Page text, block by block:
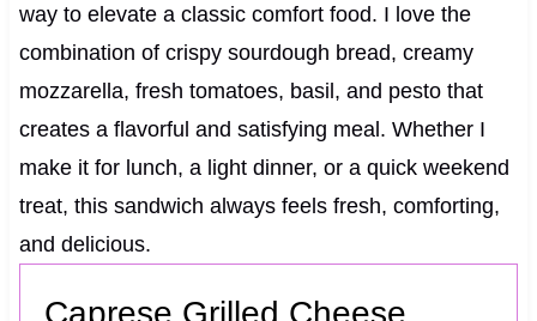
way to elevate a classic comfort food. I love the
combination of crispy sourdough bread, creamy
mozzarella, fresh tomatoes, basil, and pesto that
creates a flavorful and satisfying meal. Whether I
make it for lunch, a light dinner, or a quick weekend
treat, this sandwich always feels fresh, comforting,
and delicious.
Caprese Grilled Cheese